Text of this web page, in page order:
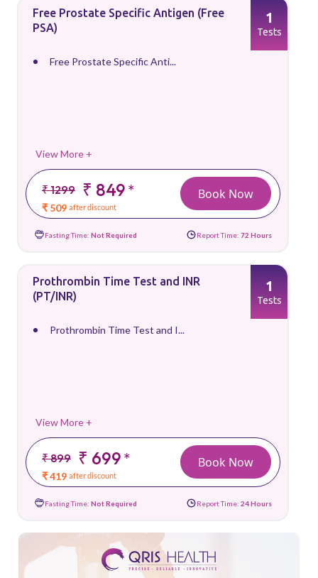
Free Prostate Specific Antigen (Free
PSA)
Free Prostate Specific Anti...
View More +
₹ 1299 ₹ 849*
₹ 509 after discount
1
Tests
Book Now
Fasting Time: Not Required Report Time: 72 Hours
Prothrombin Time Test and INR
(PT/INR)
Prothrombin Time Test and I...
View More +
₹ 899 ₹ 699*
₹ 419 after discount
1
Tests
Book Now
Fasting Time: Not Required Report Time: 24 Hours